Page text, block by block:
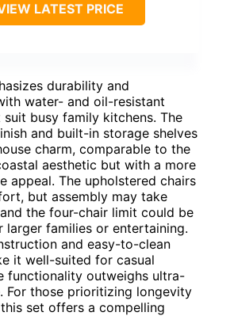
LATEST PRICE
durability and
water- and oil-resistant
busy family kitchens. The
and built-in storage shelves
charm, comparable to the
aesthetic but with a more
appeal. The upholstered chairs
but assembly may take
the four-chair limit could be
larger families or entertaining.
and easy-to-clean
it well-suited for casual
functionality outweighs ultra-
For those prioritizing longevity
set offers a compelling